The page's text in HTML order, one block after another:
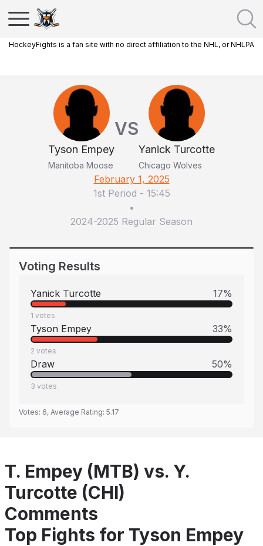
HockeyFights is a fan site with no direct affiliation to the NHL, or NHLPA
Tyson Empey
Manitoba Moose
VS
Yanick Turcotte
Chicago Wolves
February 1, 2025
1st Period - 15:45
•
2024-2025 Regular Season
Voting Results
Yanick Turcotte 17%
1 votes
Tyson Empey 33%
2 votes
Draw 50%
3 votes
Votes: 6, Average Rating: 5.17
T. Empey (MTB) vs. Y.
Turcotte (CHI)
Comments
Top Fights for Tyson Empey